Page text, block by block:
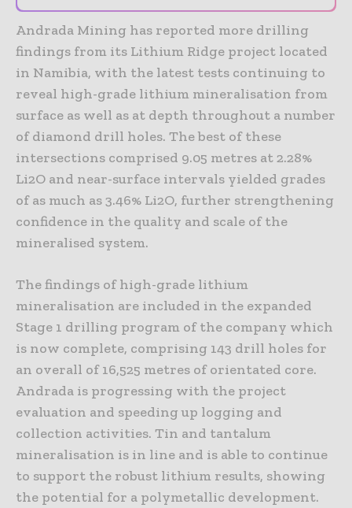
Andrada Mining has reported more drilling
findings from its Lithium Ridge project located
in Namibia, with the latest tests continuing to
reveal high-grade lithium mineralisation from
surface as well as at depth throughout a number
of diamond drill holes. The best of these
intersections comprised 9.05 metres at 2.28%
Li2O and near-surface intervals yielded grades
of as much as 3.46% Li2O, further strengthening
confidence in the quality and scale of the
mineralised system.
The findings of high-grade lithium
mineralisation are included in the expanded
Stage 1 drilling program of the company which
is now complete, comprising 143 drill holes for
an overall of 16,525 metres of orientated core.
Andrada is progressing with the project
evaluation and speeding up logging and
collection activities. Tin and tantalum
mineralisation is in line and is able to continue
to support the robust lithium results, showing
the potential for a polymetallic development.